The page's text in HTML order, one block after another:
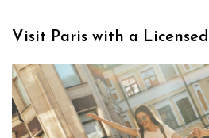
Visit Paris with a